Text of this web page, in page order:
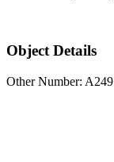
Object Details
Other Number: A249